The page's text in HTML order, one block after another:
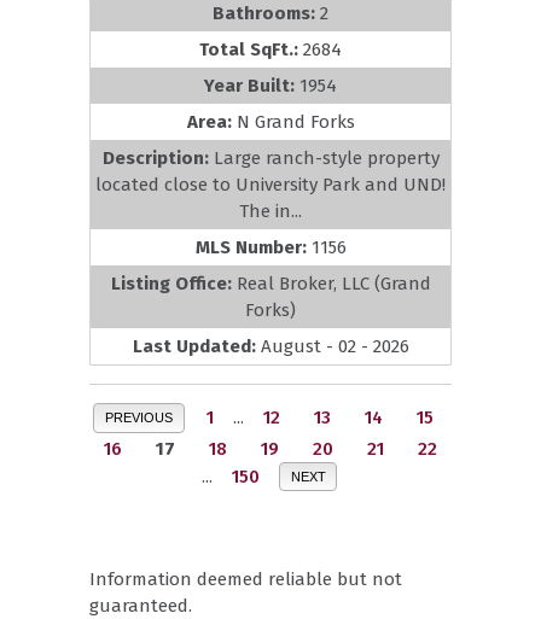
Bathrooms: 2
Total SqFt.: 2684
Year Built: 1954
Area: N Grand Forks
Description: Large ranch-style property
located close to University Park and UND!
The in...
MLS Number: 1156
Listing Office: Real Broker, LLC (Grand
Forks)
Last Updated: August - 02 - 2026
PREVIOUS 1 ... 12 13 14
15
16
17 18 19 20 21
22
...
150 NEXT
Information deemed reliable but not
guaranteed.